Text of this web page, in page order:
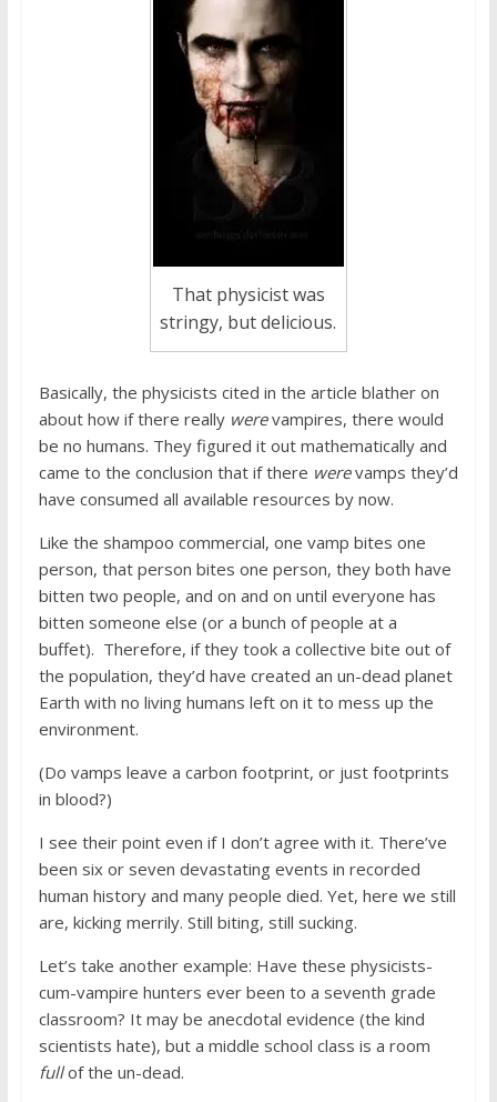
That physicist was
stringy, but delicious.
Basically, the physicists cited in the article blather on
about how if there really werevampires, there would
be no humans. They figured it out mathematically and
came to the conclusion that if there werevamps they’d
have consumed all available resources by now.
Like the shampoo commercial, one vamp bites one
person, that person bites one person, they both have
bitten two people, and on and on until everyone has
bitten someone else (or a bunch of people at a
buffet). Therefore, if they took a collective bite out of
the population, they’d have created an un-dead planet
Earth with no living humans left on it to mess up the
environment.
(Do vamps leave a carbon footprint, or just footprints
in blood?)
I see their point even if I don’t agree with it. There’ve
been six or seven devastating events in recorded
human history and many people died. Yet, here we still
are, kicking merrily. Still biting, still sucking.
Let’s take another example: Have these physicists-
cum-vampire hunters ever been to a seventh grade
classroom? It may be anecdotal evidence (the kind
scientists hate), but a middle school class is a room
fullof the un-dead.